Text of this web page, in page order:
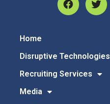
Home
Disruptive Technologies
Recruiting Services
Media